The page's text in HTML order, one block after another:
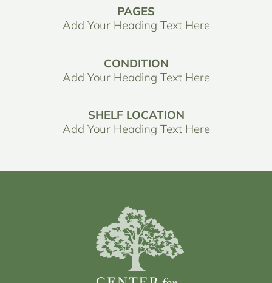
PAGES
Add Your Heading Text Here
CONDITION
Add Your Heading Text Here
SHELF LOCATION
Add Your Heading Text Here